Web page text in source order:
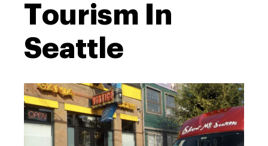
Tourism In
Seattle